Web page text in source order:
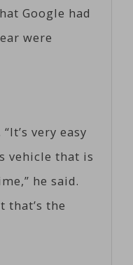
Google had
were
very easy
vehicle that is
he said.
that’s the